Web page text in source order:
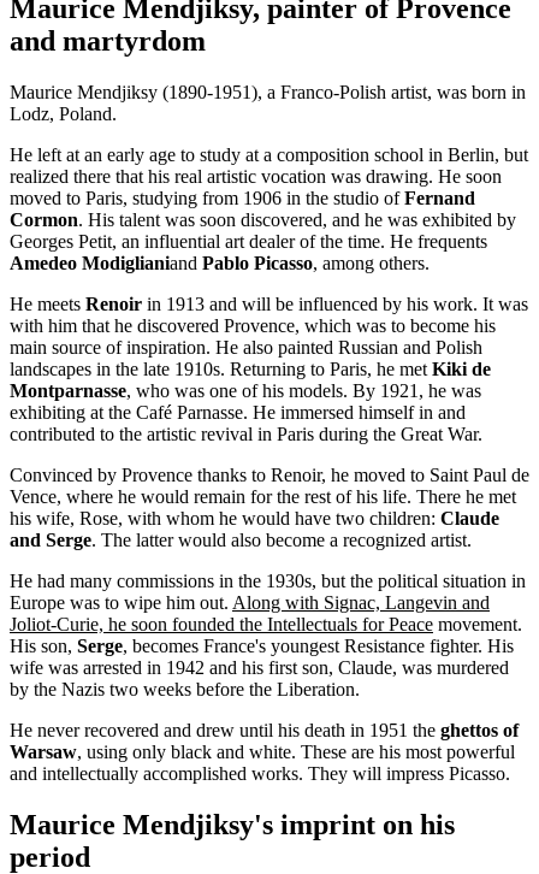
Maurice Mendjiksy, painter of Provence
and martyrdom
Maurice Mendjiksy (1890-1951), a Franco-Polish artist, was born in
Lodz, Poland.
He left at an early age to study at a composition school in Berlin, but
realized there that his real artistic vocation was drawing. He soon
moved to Paris, studying from 1906 in the studio ofFernand
Cormon. His talent was soon discovered, and he was exhibited by
Georges Petit, an influential art dealer of the time. He frequents
Amedeo Modiglianiand Pablo Picasso, among others.
He meets Renoir in 1913 and will be influenced by his work. It was
with him that he discovered Provence, which was to become his
main source of inspiration. He also painted Russian and Polish
landscapes in the late 1910s. Returning to Paris, he met Kiki de
Montparnasse, who was one of his models. By 1921, he was
exhibiting at the Café Parnasse. He immersed himself in and
contributed to the artistic revival in Paris during the Great War.
Convinced by Provence thanks to Renoir, he moved to Saint Paul de
Vence, where he would remain for the rest of his life. There he met
his wife, Rose, with whom he would have two children: Claude
and Serge. The latter would also become a recognized artist.
He had many commissions in the 1930s, but the political situation in
Europe was to wipe him out. Along with Signac, Langevin and
Joliot-Curie, he soon founded the Intellectuals for Peace movement.
His son, Serge, becomes France's youngest Resistance fighter. His
wife was arrested in 1942 and his first son, Claude, was murdered
by the Nazis two weeks before the Liberation.
He never recovered and drew until his death in 1951 the ghettos of
Warsaw, using only black and white. These are his most powerful
and intellectually accomplished works. They will impress Picasso.
Maurice Mendjiksy's imprint on his
period